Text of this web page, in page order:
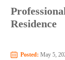
Residence
Posted: May 5,